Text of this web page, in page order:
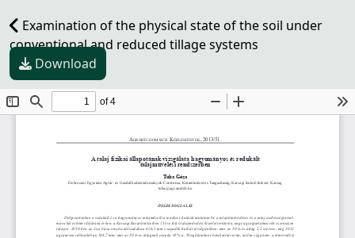
Examination of the physical state of the soil under
conventional and reduced tillage systems
Download